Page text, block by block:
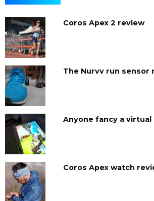
Coros Apex 2 review
The Nurvv run sensor
Anyone fancy a virtual
Coros Apex watch